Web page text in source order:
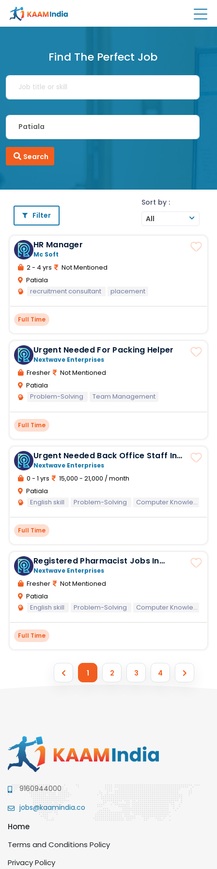
Find The Perfect Job
Search
Filter
Sort by :
All
HR Manager
Mc Soft
2 - 4 yrs
Not Mentioned
Patiala
recruitment consultant
placement
Full Time
Urgent Needed For Packing Helper
Nextwave Enterprises
Fresher
Not Mentioned
Patiala
Problem-Solving
Team Management
Full Time
Urgent Needed Back Office Staff In
Patiala
Nextwave Enterprises
0 - 1 yrs
15,000 - 21,000 / month
Patiala
English skill
Problem-Solving Computer Knowledge
Full Time
Registered Pharmacist Jobs In
Reliance Retail
Nextwave Enterprises
Fresher
Not Mentioned
Patiala
English skill
Problem-Solving Computer Knowledge
Full Time
1 2 3 4
9160944000
jobs@kaamindia.co
Home
Terms and Conditions Policy
Privacy Policy